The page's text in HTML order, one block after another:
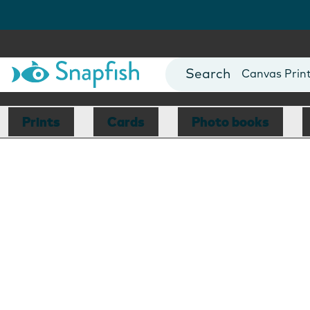
Photo Books
Canvas
Mugs
Blankets
Prints Cards Photo books